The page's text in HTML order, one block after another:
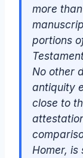
more
portions
No other
antiquity
close to
Homer, is